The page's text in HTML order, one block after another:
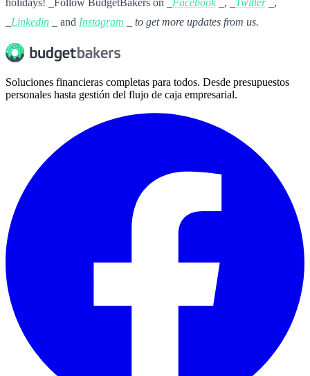
Linkedin _ and Instagram _ to get more updates from us.
Soluciones financieras completas para todos. Desde presupuestos
personales hasta gestión del flujo de caja empresarial.